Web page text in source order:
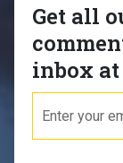
Get all
inbox at